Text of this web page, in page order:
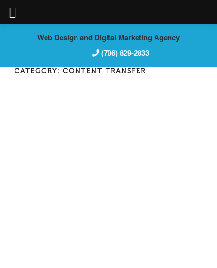
Web Design and Digital Marketing Agency
(706) 829-2833
CATEGORY: CONTENT TRANSFER